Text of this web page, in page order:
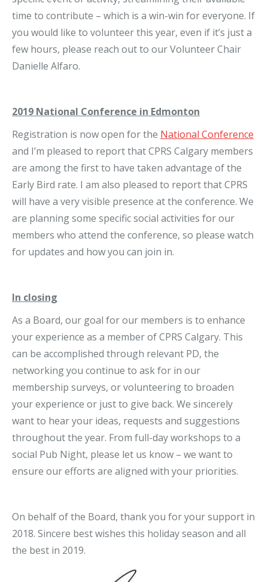
time to contribute – which is a win-win for everyone. If
you would like to volunteer this year, even if it’s just a
few hours, please reach out to our Volunteer Chair
Danielle Alfaro.
2019 National Conference in Edmonton
Registration is now open for the National Conference
and I’m pleased to report that CPRS Calgary members
are among the first to have taken advantage of the
Early Bird rate. I am also pleased to report that CPRS
will have a very visible presence at the conference. We
are planning some specific social activities for our
members who attend the conference, so please watch
for updates and how you can join in.
In closing
As a Board, our goal for our members is to enhance
your experience as a member of CPRS Calgary. This
can be accomplished through relevant PD, the
networking you continue to ask for in our
membership surveys, or volunteering to broaden
your experience or just to give back. We sincerely
want to hear your ideas, requests and suggestions
throughout the year. From full-day workshops to a
social Pub Night, please let us know – we want to
ensure our efforts are aligned with your priorities.
On behalf of the Board, thank you for your support in
2018. Sincere best wishes this holiday season and all
the best in 2019.